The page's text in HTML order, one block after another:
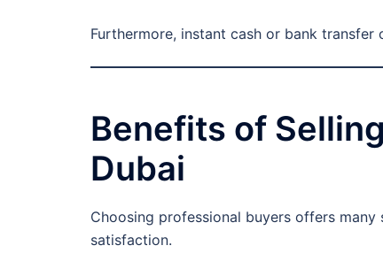
Furthermore, instant cash or bank
Benefits of
Dubai
Choosing professional buyers offers many
satisfaction.